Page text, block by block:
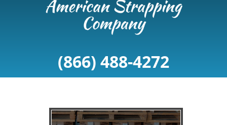
(866) 488-4272